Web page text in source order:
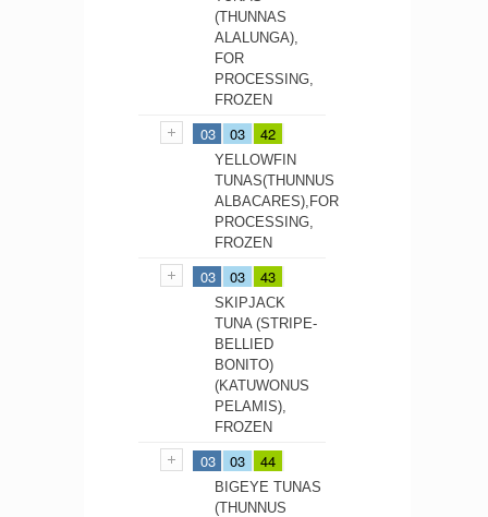
(THUNNAS
ALALUNGA),
FOR
PROCESSING,
FROZEN
03 03 42
YELLOWFIN
TUNAS(THUNNUS
ALBACARES),FOR
PROCESSING,
FROZEN
03 03 43
SKIPJACK
TUNA (STRIPE-
BELLIED
BONITO)
(KATUWONUS
PELAMIS),
FROZEN
03 03 44
BIGEYE TUNAS
(THUNNUS